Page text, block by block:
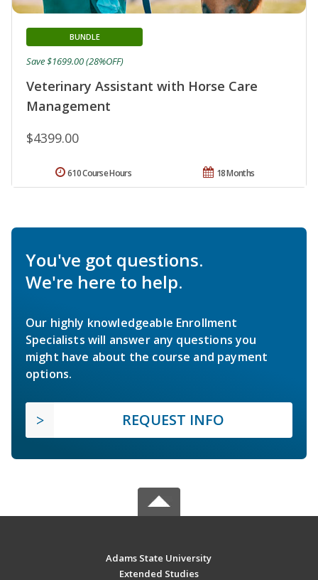
Veterinary Assistant with Horse Care
Management
BUNDLE
$4399.00
Save $1699.00 (28%OFF)
18 Months
610 Course Hours
You've got questions.
We're here to help.
Our highly knowledgeable Enrollment
Specialists will answer any questions you
might have about the course and payment
options.
REQUEST INFO
Adams State University
Extended Studies